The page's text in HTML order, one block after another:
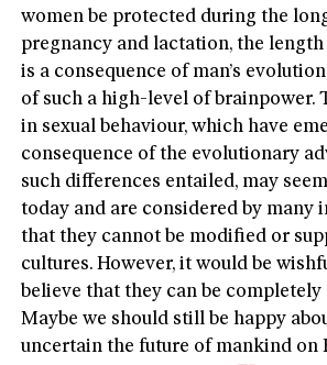
women be protected during the
pregnancy and lactation, the
is a consequence of man’s
of such a high-level of brainpower.
in sexual behaviour, which have
consequence of the evolutionary
such differences entailed, may
today and are considered by many
that they cannot be modified or
cultures. However, it would be
believe that they can be completely
Maybe we should still be happy
uncertain the future of mankind on